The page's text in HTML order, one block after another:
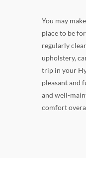
You may
place to be
regularly
upholstery,
trip in your
pleasant and
and well-
comfort